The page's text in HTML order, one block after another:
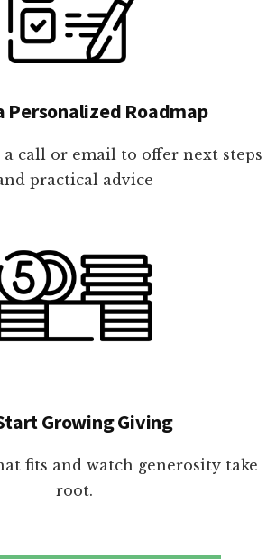
Personalized Roadmap
call or email to offer next steps
practical advice
Growing Giving
fits and watch generosity take
root.